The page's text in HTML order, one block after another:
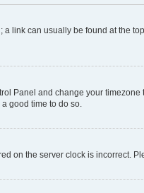
link can usually be found at the
Panel and change your
good time to do so.
on the server clock is incorrect.